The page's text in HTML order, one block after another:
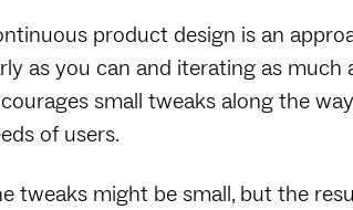
product design is an
as you can and iterating as much
small tweaks along the
of users.
tweaks might be small, but the